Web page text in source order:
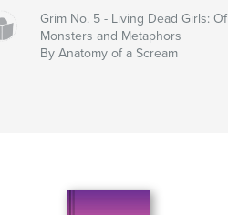
Grim No. 5 - Living Dead Girls: Of
Monsters and Metaphors
By Anatomy of a Scream